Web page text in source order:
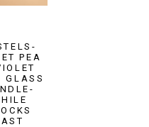
PEA
GLASS